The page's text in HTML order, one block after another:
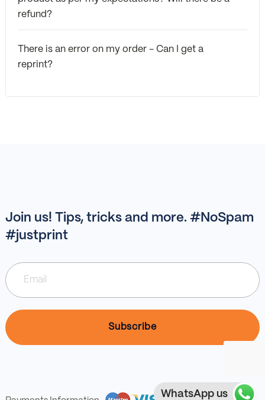
refund?
There is an error on my order - Can I get a
reprint?
Join us! Tips, tricks and more. #NoSpam
#justprint
WhatsApp us